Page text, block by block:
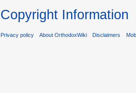
Copyright Information
Privacy policy About OrthodoxWiki Disclaimers